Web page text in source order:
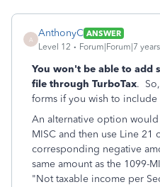
A
AnthonyC ANSWER
Level 12
Forum|Forum|7
You won't be able to add
file through TurboTax.
forms if you wish to include
An alternative option
MISC and then use Line 21
corresponding negative
same amount as the 1099-
"Not taxable income per